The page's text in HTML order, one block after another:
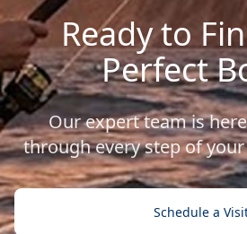
Ready to
Perfect
Our expert team is
through every step of
Schedule a